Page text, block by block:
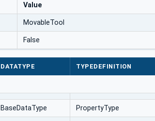
Value
MovableTool
False
DATATYPE TYPEDEFINITION
BaseDataType PropertyType